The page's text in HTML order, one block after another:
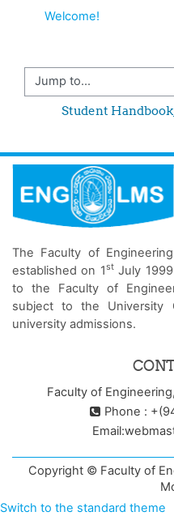
Welcome!
Jump to...
Student
The Faculty of
established on 1stJuly 1999
to the Faculty of
subject to the University
university admissions.
Faculty of
Phone :
Copyright © Faculty of
Switch to the standard theme